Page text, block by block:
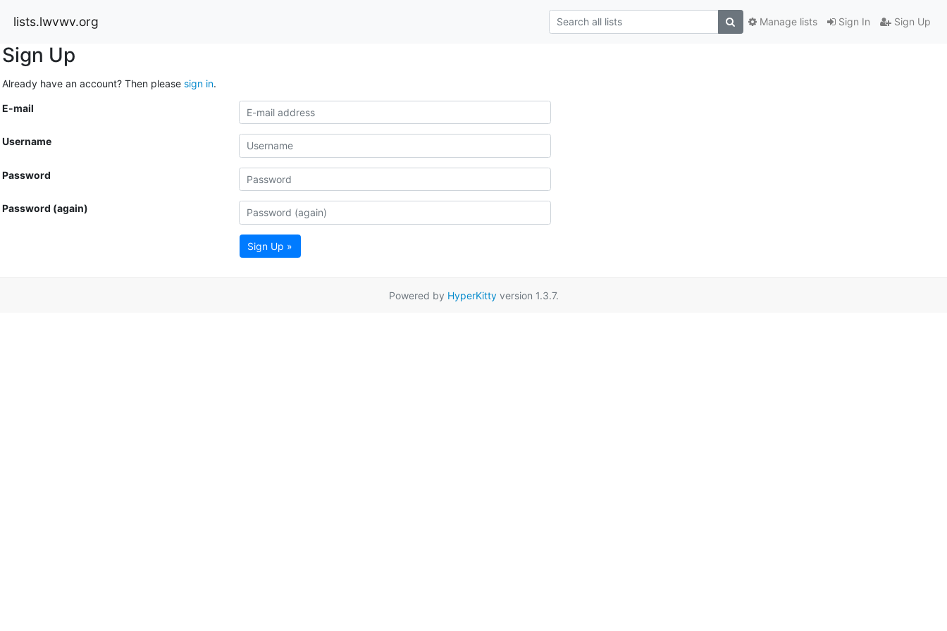
lists.lwvwv.org Sign In Sign Up
Manage lists
Sign Up
Already have an account? Then please sign in.
E-mail
Username
Password
Password (again)
Sign Up »
Powered by HyperKittyversion 1.3.7.